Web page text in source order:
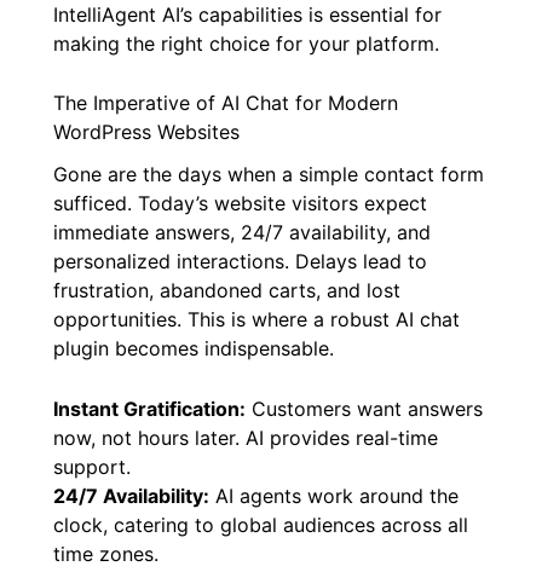
IntelliAgent AI’s capabilities is essential for
making the right choice for your platform.
The Imperative of AI Chat for Modern
WordPress Websites
Gone are the days when a simple contact form
sufficed. Today’s website visitors expect
immediate answers, 24/7 availability, and
personalized interactions. Delays lead to
frustration, abandoned carts, and lost
opportunities. This is where a robust AI chat
plugin becomes indispensable.
Instant Gratification: Customers want answers
now, not hours later. AI provides real-time
support.
24/7 Availability: AI agents work around the
clock, catering to global audiences across all
time zones.